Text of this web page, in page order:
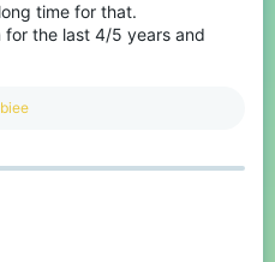
time for that.
for the last 4/5 years and